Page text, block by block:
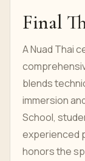
Final
A Nuad Thai
blends
immersion
School,
experienced
honors the